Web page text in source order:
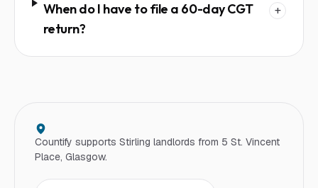
When do I have to file a 60-day CGT
return?
+
Countify supports Stirling landlords from 5 St. Vincent
Place, Glasgow.